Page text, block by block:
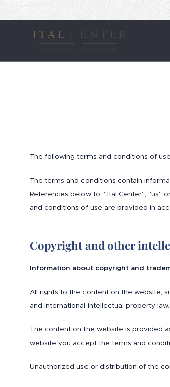
The following terms and conditions of
The terms and conditions contain
References below to " Ital Center", "us"
and conditions of use are provided in
Copyright and other
Information about copyright and
All rights to the content on the website,
and international intellectual property
The content on the website is provided
website you accept the terms and
Unauthorized use or distribution of the